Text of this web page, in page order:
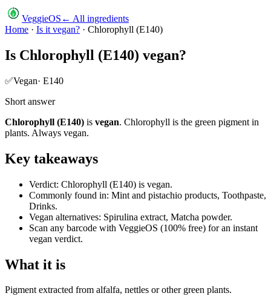
VeggieOS ← All ingredients
Home · Is it vegan? · Chlorophyll (E140)
Is Chlorophyll (E140) vegan?
✅Vegan· E140
Short answer
Chlorophyll (E140) is vegan. Chlorophyll is the green pigment in
plants. Always vegan.
Key takeaways
Verdict: Chlorophyll (E140) is vegan.
Commonly found in: Mint and pistachio products, Toothpaste,
Drinks.
Vegan alternatives: Spirulina extract, Matcha powder.
Scan any barcode with VeggieOS (100% free) for an instant
vegan verdict.
What it is
Pigment extracted from alfalfa, nettles or other green plants.